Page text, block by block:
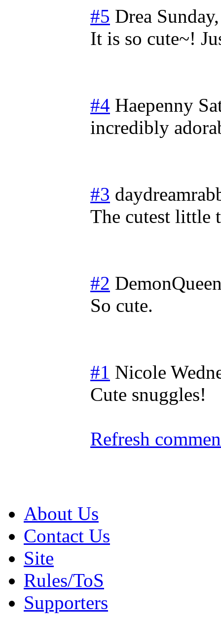
#5 Drea
It is so cute~!
#4 Haepenny
incredibly
#3
The cutest little
#2
So cute.
#1 Nicole
Cute snuggles!
Refresh
About Us
Contact Us
Site
Rules/ToS
Supporters